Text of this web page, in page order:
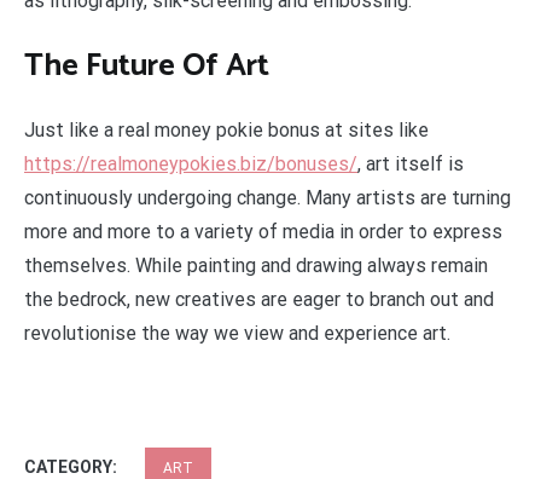
The Future Of Art
Just like a real money pokie bonus at sites like
https://realmoneypokies.biz/bonuses/, art itself is
continuously undergoing change. Many artists are turning
more and more to a variety of media in order to express
themselves. While painting and drawing always remain
the bedrock, new creatives are eager to branch out and
revolutionise the way we view and experience art.
CATEGORY: ART